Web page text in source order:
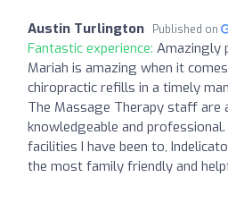
Austin Turlington Published on
Fantastic experience: Amazingly
Mariah is amazing when it
chiropractic refills in a timely
The Massage Therapy staff are
knowledgeable and
facilities I have been to,
the most family friendly and